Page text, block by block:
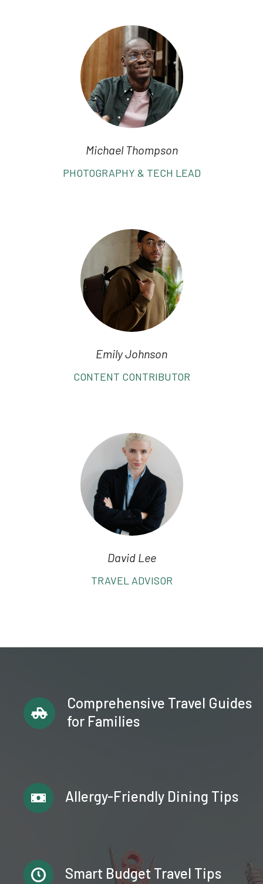
Michael Thompson
PHOTOGRAPHY & TECH LEAD
Emily Johnson
CONTENT CONTRIBUTOR
David Lee
TRAVEL ADVISOR
Comprehensive Travel Guides
for Families
Allergy-Friendly Dining Tips
Smart Budget Travel Tips